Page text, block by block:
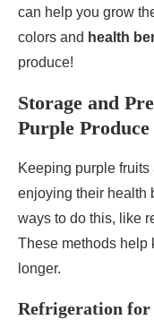
can help you grow
colors and health
produce!
Storage and
Purple Produce
Keeping purple
enjoying their health
ways to do this, like
These methods help
longer.
Refrigeration for